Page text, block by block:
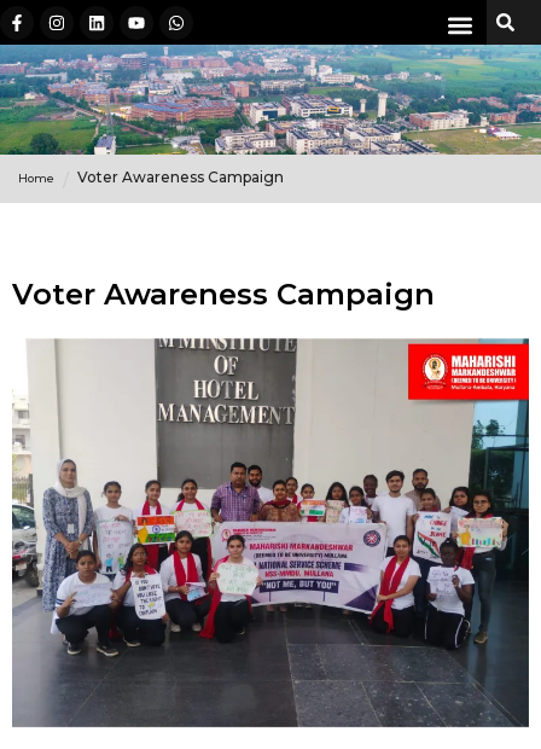
Home Voter Awareness Campaign
Voter Awareness Campaign